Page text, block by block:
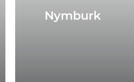
Nymburk